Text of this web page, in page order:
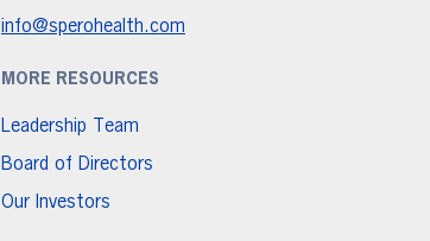
info@sperohealth.com
MORE RESOURCES
Leadership Team
Board of Directors
Our Investors